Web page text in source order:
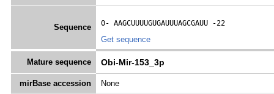
Sequence
0- AAGCUUUUGUGAUUUAGCGAUU -22
Get sequence
Mature sequence Obi-Mir-153_3p
mirBase accession None